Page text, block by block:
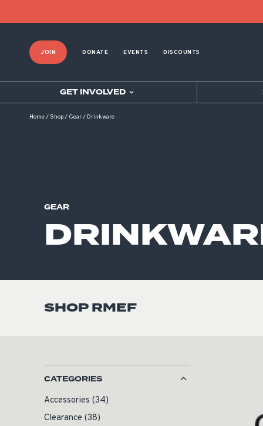
JOIN DONATE EVENTS DISCOUNTS
GET INVOLVED
Home/ Shop/ Gear/ Drinkware
GEAR
SHOP RMEF
CATEGORIES
Accessories (34)
Clearance (38)